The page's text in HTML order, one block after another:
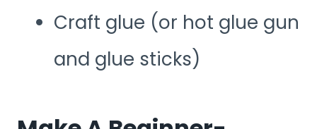
Craft glue (or hot glue gun
and glue sticks)